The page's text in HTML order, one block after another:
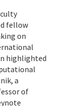
fellow
on
highlighted
a
of